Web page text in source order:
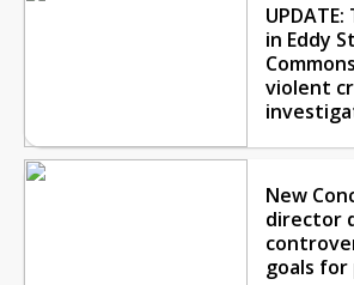
in Eddy
violent
New
director
goals